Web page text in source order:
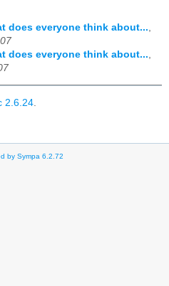
does everyone think about...,
does everyone think about...,
2.6.24.
by Sympa 6.2.72